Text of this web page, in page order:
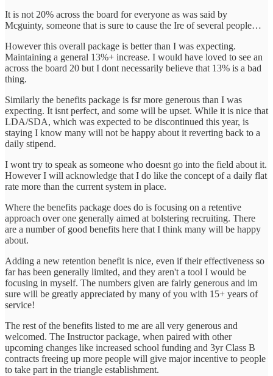
It is not 20% across the board for everyone as was said by
Mcguinty, someone that is sure to cause the Ire of several people…
However this overall package is better than I was expecting.
Maintaining a general 13%+ increase. I would have loved to see an
across the board 20 but I dont necessarily believe that 13% is a bad
thing.
Similarly the benefits package is fsr more generous than I was
expecting. It isnt perfect, and some will be upset. While it is nice that
LDA/SDA, which was expected to be discontinued this year, is
staying I know many will not be happy about it reverting back to a
daily stipend.
I wont try to speak as someone who doesnt go into the field about it.
However I will acknowledge that I do like the concept of a daily flat
rate more than the current system in place.
Where the benefits package does do is focusing on a retentive
approach over one generally aimed at bolstering recruiting. There
are a number of good benefits here that I think many will be happy
about.
Adding a new retention benefit is nice, even if their effectiveness so
far has been generally limited, and they aren't a tool I would be
focusing in myself. The numbers given are fairly generous and im
sure will be greatly appreciated by many of you with 15+ years of
service!
The rest of the benefits listed to me are all very generous and
welcomed. The Instructor package, when paired with other
upcoming changes like increased school funding and 3yr Class B
contracts freeing up more people will give major incentive to people
to take part in the triangle establishment.